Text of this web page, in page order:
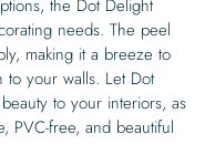
the Dot Delight
needs. The peel
making it a breeze to
to your walls. Let Dot
to your interiors, as
PVC-free, and beautiful